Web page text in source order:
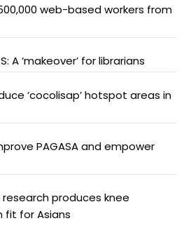
web-based workers from
A ‘makeover’ for librarians
‘cocolisap’ hotspot areas in
PAGASA and empower
research produces knee
for Asians